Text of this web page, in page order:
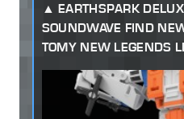
EARTHSPARK
SOUNDWAVE FIND
TOMY NEW LEGENDS